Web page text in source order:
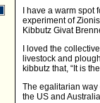
I have a warm
experiment of
Kibbutz Givat
I loved the
livestock and
kibbutz that, “It is
The egalitarian
the US and